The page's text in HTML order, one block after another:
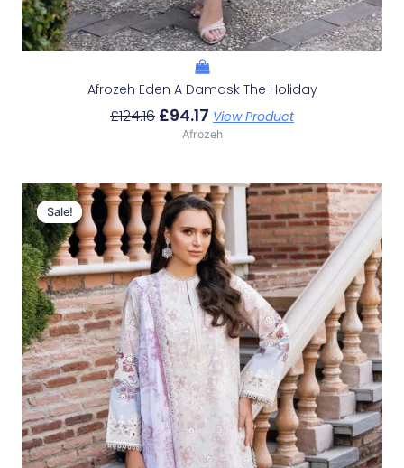
Afrozeh Eden A Damask The Holiday
£124.16 £94.17 View Product
Afrozeh
Sale!
Sale!
Original
Price
Was:
£124.16.
Current
Price
Is:
£94.17.